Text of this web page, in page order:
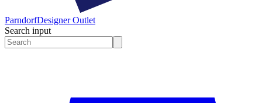
ParndorfDesigner Outlet
Search input